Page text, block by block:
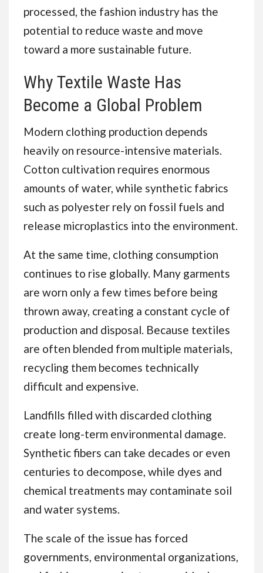
processed, the fashion industry has the
potential to reduce waste and move
toward a more sustainable future.
Why Textile Waste Has
Become a Global Problem
Modern clothing production depends
heavily on resource-intensive materials.
Cotton cultivation requires enormous
amounts of water, while synthetic fabrics
such as polyester rely on fossil fuels and
release microplastics into the environment.
At the same time, clothing consumption
continues to rise globally. Many garments
are worn only a few times before being
thrown away, creating a constant cycle of
production and disposal. Because textiles
are often blended from multiple materials,
recycling them becomes technically
difficult and expensive.
Landfills filled with discarded clothing
create long-term environmental damage.
Synthetic fibers can take decades or even
centuries to decompose, while dyes and
chemical treatments may contaminate soil
and water systems.
The scale of the issue has forced
governments, environmental organizations,